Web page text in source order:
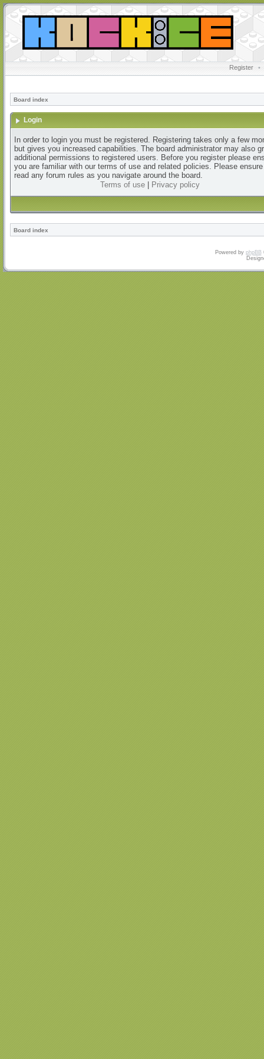
Register •
Board index
Login
In order to login you must be registered. Registering takes only a few
but gives you increased capabilities. The board administrator may also
additional permissions to registered users. Before you register please
you are familiar with our terms of use and related policies. Please
read any forum rules as you navigate around the board.
Terms of use| Privacy policy
Board index
Powered by phpBB